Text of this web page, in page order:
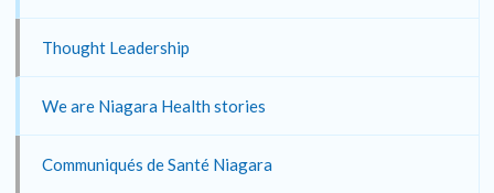
Thought Leadership
We are Niagara Health stories
Communiqués de Santé Niagara